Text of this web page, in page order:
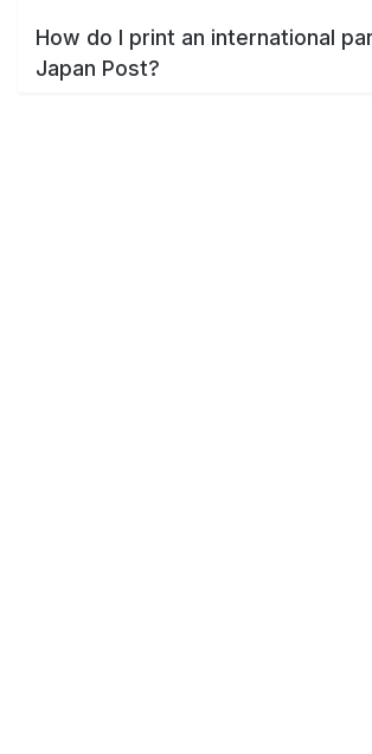
How do I print an international
Japan Post?